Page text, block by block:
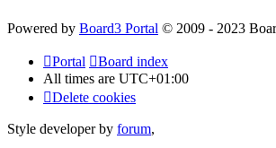
Powered by Board3 Portal © 2009 - 2023
Portal
Board index
All times are UTC+01:00
Delete cookies
Style developer by forum,